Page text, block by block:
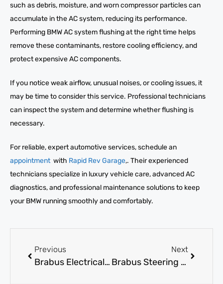
such as debris, moisture, and worn compressor particles can
accumulate in the AC system, reducing its performance.
Performing BMW AC system flushing at the right time helps
remove these contaminants, restore cooling efficiency, and
protect expensive AC components.
If you notice weak airflow, unusual noises, or cooling issues, it
may be time to consider this service. Professional technicians
can inspect the system and determine whether flushing is
necessary.
For reliable, expert automotive services, schedule an
appointmentwith Rapid Rev Garage,. Their experienced
technicians specialize in luxury vehicle care, advanced AC
diagnostics, and professional maintenance solutions to keep
your BMW running smoothly and comfortably.
Previous
Brabus Electrical Repair: How to Diagnose Electrical Faults in Your Car
Next
Brabus Steering Repair: When Should You Book It Immediately?